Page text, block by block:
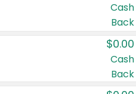
Cash
Back
$0.00
Cash
Back